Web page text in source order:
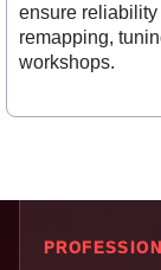
ensure
remapping,
workshops.